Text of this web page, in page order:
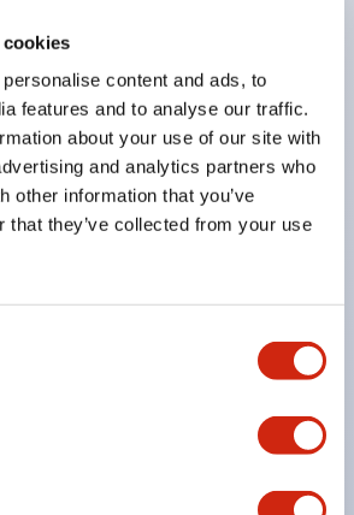
content and ads, to
features and to analyse our traffic.
about your use of our site with
and analytics partners who
other information that you’ve
that they’ve collected from your use
stop switches that
standards. Available in
illuminated types. Reset
pull-out or rotary types.
opening operation function
(IEC60947-5-5 6.2).
uses a large lampshade to
and guards all have a non-
to reduce glare caused by